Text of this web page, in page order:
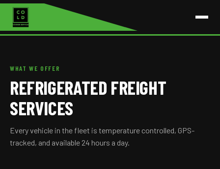
WHAT WE OFFER
REFRIGERATED FREIGHT
SERVICES
Every vehicle in the fleet is temperature controlled, GPS-
tracked, and available 24 hours a day.